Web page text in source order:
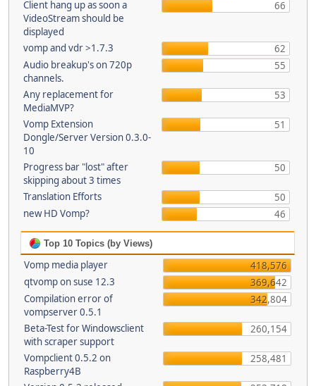
Client hang up as soon a
VideoStream should be
displayed
66
vomp and vdr >1.7.3
62
Audio breakup's on 720p
channels.
55
Any replacement for
MediaMVP?
53
Vomp Extension
Dongle/Server Version 0.3.0-
10
51
Progress bar "lost" after
skipping about 3 times
50
Translation Efforts
50
new HD Vomp?
46
Top 10 Topics (by Views)
Vomp media player
418,576
qtvomp on suse 12.3
369,642
Compilation error of
vompserver 0.5.1
342,804
Beta-Test for Windowsclient
with scraper support
260,154
Vompclient 0.5.2 on
Raspberry4B
258,481